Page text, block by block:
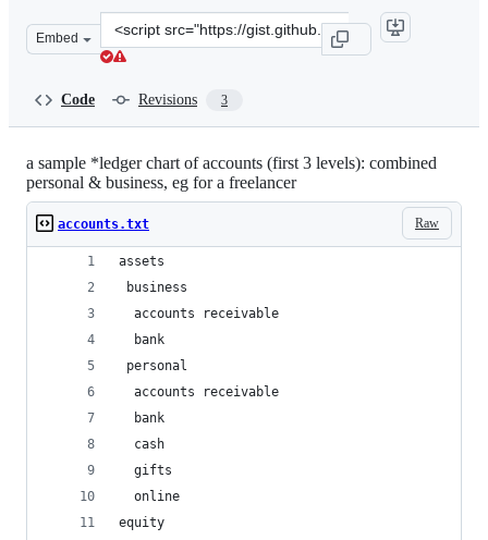
Embed
Clone
this
Code Revisions 3
a sample *ledger chart of accounts (first 3 levels): combined
personal & business, eg for a freelancer
Raw
accounts.txt
assets
business
  accounts receivable
  bank
personal
  accounts receivable
  bank
  cash
  gifts
  online
equity